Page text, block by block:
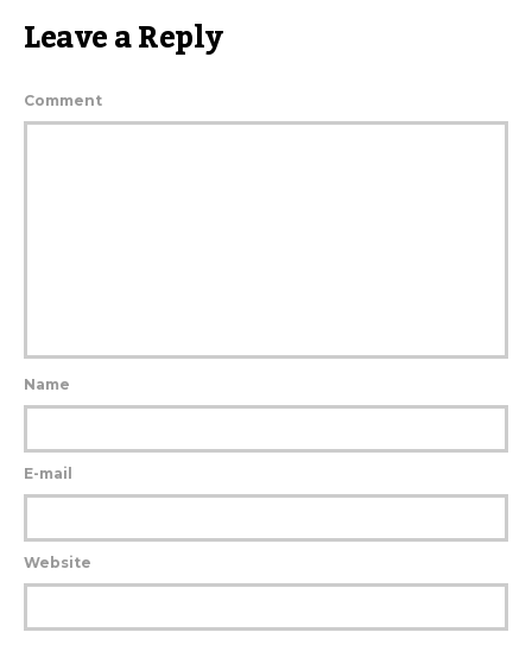
Leave a Reply
Comment
Name
E-mail
Website